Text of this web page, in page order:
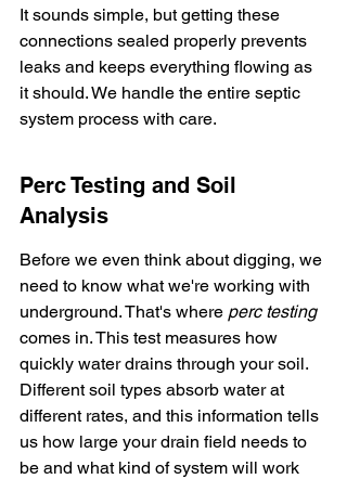
It sounds simple, but getting these
connections sealed properly prevents
leaks and keeps everything flowing as
it should. We handle the entire septic
system process with care.
Perc Testing and Soil
Analysis
Before we even think about digging, we
need to know what we're working with
underground. That's where perc testing
comes in. This test measures how
quickly water drains through your soil.
Different soil types absorb water at
different rates, and this information tells
us how large your drain field needs to
be and what kind of system will work